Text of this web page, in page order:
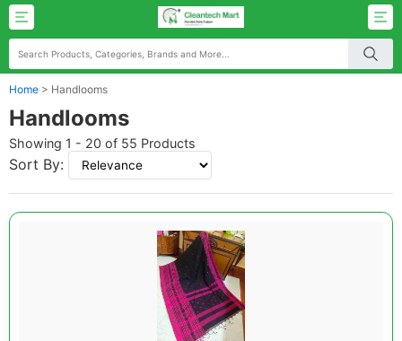
Home > Handlooms
Handlooms
Showing 1 - 20 of 55 Products
Sort By: